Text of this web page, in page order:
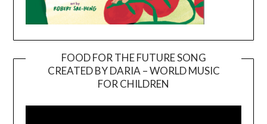
FOOD FOR THE FUTURE SONG
CREATED BY DARIA – WORLD MUSIC
FOR CHILDREN